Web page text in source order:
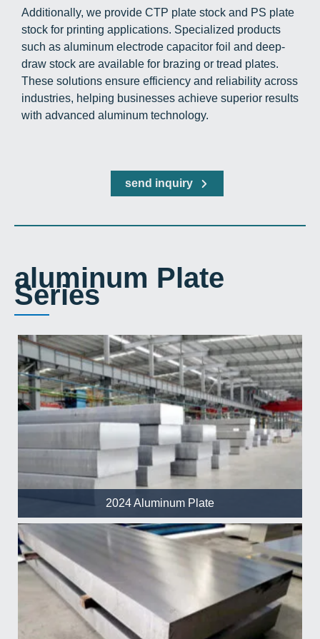
Additionally, we provide CTP plate stock and PS plate
stock for printing applications. Specialized products
such as aluminum electrode capacitor foil and deep-
draw stock are available for brazing or tread plates.
These solutions ensure efficiency and reliability across
industries, helping businesses achieve superior results
with advanced aluminum technology.
send inquiry
aluminum Plate
Series
2024 Aluminum Plate